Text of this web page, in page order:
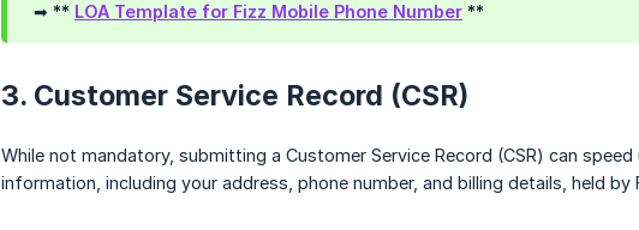
➡ ** LOA Template for Fizz Mobile Phone Number **
3. Customer Service Record (CSR)
While not mandatory, submitting a Customer Service Record (CSR) can
information, including your address, phone number, and billing details, held by